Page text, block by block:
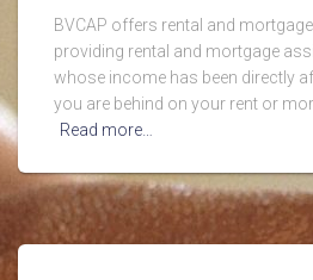
BVCAP offers rental and
providing rental and mortgage
whose income has been directly
you are behind on your rent or
Read more…